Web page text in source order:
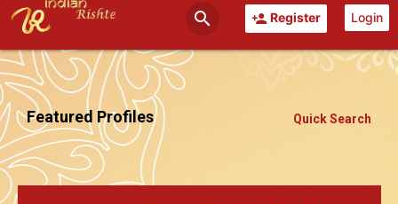
Login
person_addRegister
search
Featured Profiles Quick Search